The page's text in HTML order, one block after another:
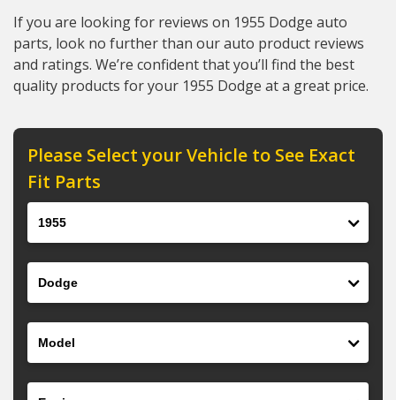
If you are looking for reviews on 1955 Dodge auto
parts, look no further than our auto product reviews
and ratings. We’re confident that you’ll find the best
quality products for your 1955 Dodge at a great price.
Please Select your Vehicle to See Exact
Fit Parts